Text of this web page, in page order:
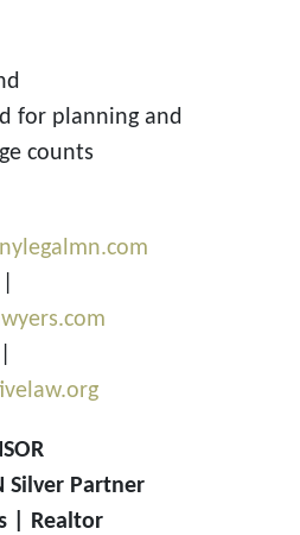
for planning and
counts
Silver Partner
| Realtor